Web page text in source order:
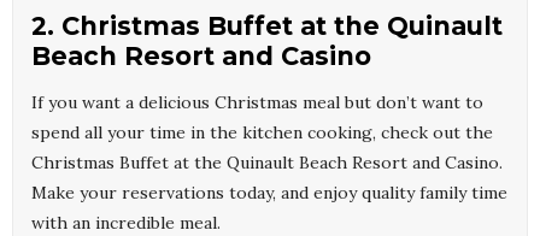
2. Christmas Buffet at the Quinault
Beach Resort and Casino
If you want a delicious Christmas meal but don’t want to
spend all your time in the kitchen cooking, check out the
Christmas Buffet at the Quinault Beach Resort and Casino.
Make your reservations today, and enjoy quality family time
with an incredible meal.